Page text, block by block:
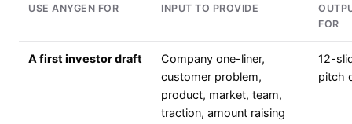
USE ANYGEN FOR INPUT TO PROVIDE
FOR
A first investor draft
Company one-liner,
customer problem,
product, market, team,
traction, amount raising
12-
pitch